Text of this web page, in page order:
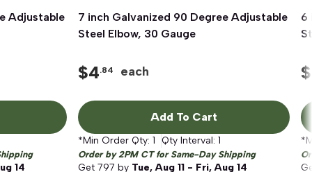
Adjustable
14
Quick View
7 inch Galvanized 90 Degree Adjustable
Steel Elbow, 30 Gauge
$4.84 each
Add To Cart
*Min Order Qty: 1 Qty Interval: 1
Order by 2PM CT for Same-Day Shipping
Get 797 by Tue, Aug 11 - Fri, Aug 14
6
$